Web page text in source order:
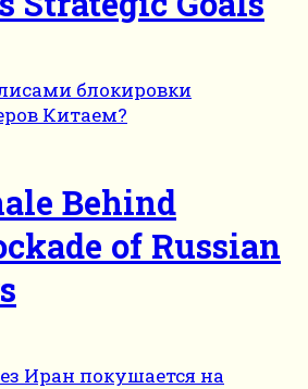
Behind
of Russian